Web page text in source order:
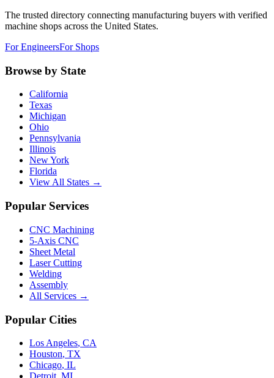
The trusted directory connecting manufacturing buyers with verified
machine shops across the United States.
For EngineersFor Shops
Browse by State
California
Texas
Michigan
Ohio
Pennsylvania
Illinois
New York
Florida
View All States →
Popular Services
CNC Machining
5-Axis CNC
Sheet Metal
Laser Cutting
Welding
Assembly
All Services →
Popular Cities
Los Angeles, CA
Houston, TX
Chicago, IL